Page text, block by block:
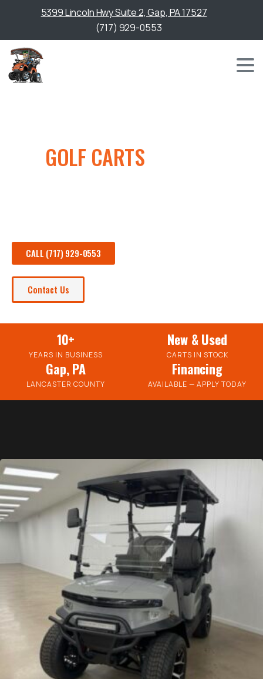
5399 Lincoln Hwy Suite 2, Gap, PA 17527
(717) 929-0553
GOLF CARTS
CALL (717) 929-0553
Contact Us
10+
YEARS IN BUSINESS
New & Used
CARTS IN STOCK
Gap, PA
LANCASTER COUNTY
Financing
AVAILABLE — APPLY TODAY